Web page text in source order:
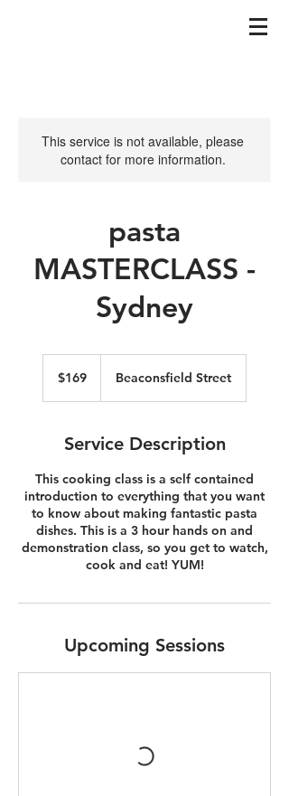
This service is not available, please
contact for more information.
pasta
MASTERCLASS -
Sydney
dollars$169 Beaconsfield Street
Service Description
This cooking class is a self contained
introduction to everything that you want
to know about making fantastic pasta
dishes. This is a 3 hour hands on and
demonstration class, so you get to watch,
cook and eat! YUM!
Upcoming Sessions